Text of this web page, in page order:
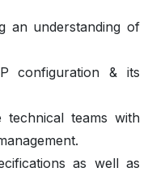
an understanding of
configuration & its
technical teams with
as well as